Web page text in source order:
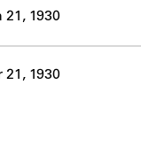
21, 1930
21, 1930